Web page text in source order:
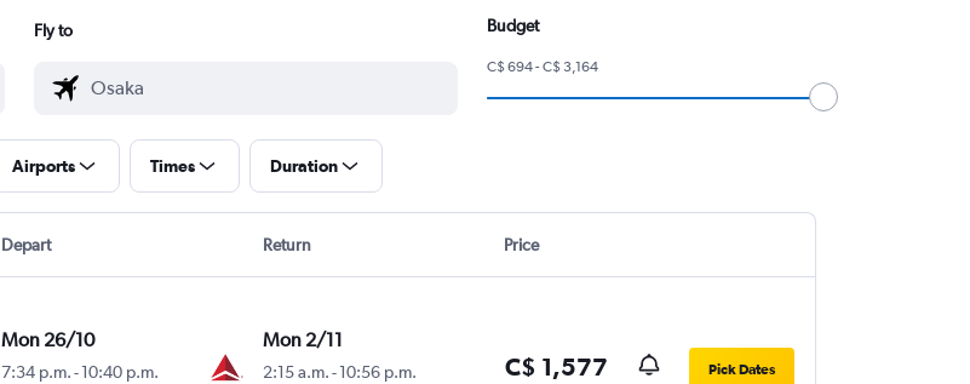
Fly to Budget
C$ 694 - C$ 3,164
Airports Times Duration
Depart Return Price
Mon 26/10
7:34 p.m. -10:40 p.m.
Mon 2/11
2:15 a.m.- 10:56 p.m.
C$ 1,577 Pick Dates